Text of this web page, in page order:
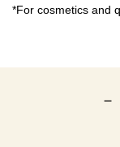
*For cosmetics and